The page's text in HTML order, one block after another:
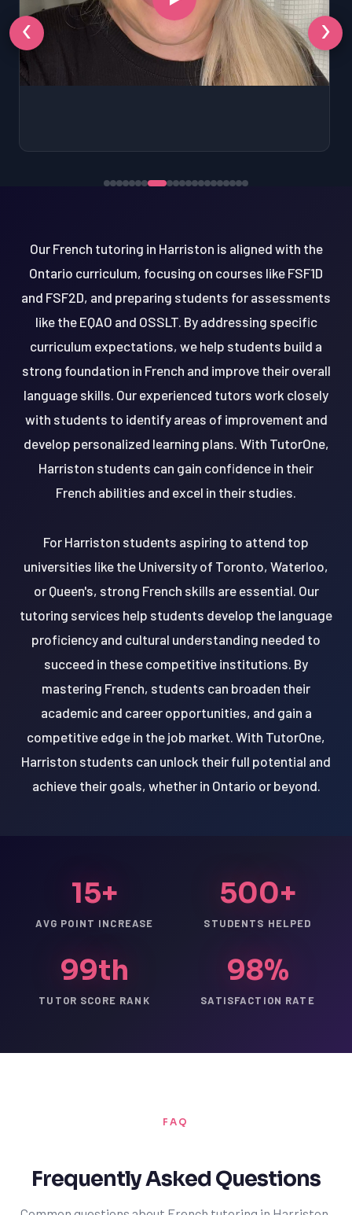
‹ ›
Our French tutoring in Harriston is aligned with the
Ontario curriculum, focusing on courses like FSF1D
and FSF2D, and preparing students for assessments
like the EQAO and OSSLT. By addressing specific
curriculum expectations, we help students build a
strong foundation in French and improve their overall
language skills. Our experienced tutors work closely
with students to identify areas of improvement and
develop personalized learning plans. With TutorOne,
Harriston students can gain confidence in their
French abilities and excel in their studies.
For Harriston students aspiring to attend top
universities like the University of Toronto, Waterloo,
or Queen's, strong French skills are essential. Our
tutoring services help students develop the language
proficiency and cultural understanding needed to
succeed in these competitive institutions. By
mastering French, students can broaden their
academic and career opportunities, and gain a
competitive edge in the job market. With TutorOne,
Harriston students can unlock their full potential and
achieve their goals, whether in Ontario or beyond.
15+
AVG POINT INCREASE
500+
STUDENTS HELPED
99th
TUTOR SCORE RANK
98%
SATISFACTION RATE
FAQ
Frequently Asked Questions